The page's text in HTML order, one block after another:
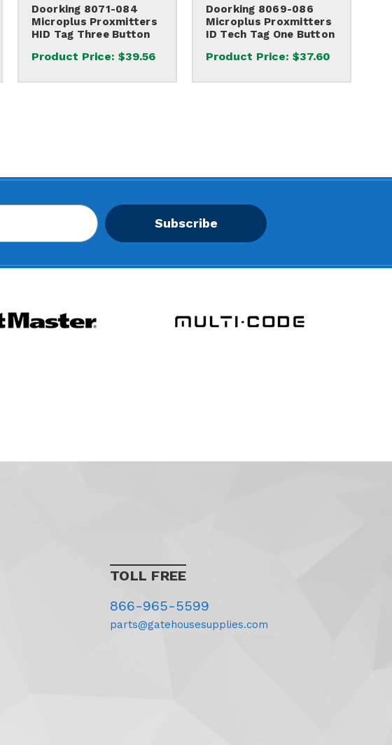
Doorking 8071-084
Microplus Proxmitters
HID Tag Three Button
Product Price: $39.56
Doorking 8069-086
Microplus Proxmitters
ID Tech Tag One Button
Product Price: $37.60
Subscribe
TOLL FREE
866-965-5599
parts@gatehousesupplies.com